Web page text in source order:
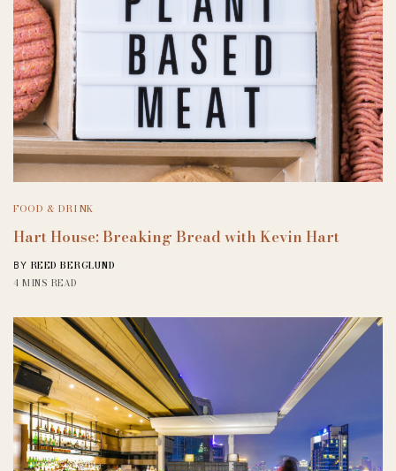
FOOD & DRINK
Hart House: Breaking Bread with Kevin Hart
BY REED BERGLUND
4 MINS READ